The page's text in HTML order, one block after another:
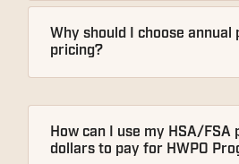
Why should I choose annual
pricing?
How can I use my HSA/FSA
dollars to pay for HWPO